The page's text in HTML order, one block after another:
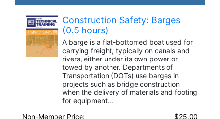
Construction Safety: Barges
(0.5 hours)
A barge is a flat-bottomed boat used for
carrying freight, typically on canals and
rivers, either under its own power or
towed by another. Departments of
Transportation (DOTs) use barges in
projects such as bridge construction
when the delivery of materials and footing
for equipment...
Non-Member Price:
$25.00